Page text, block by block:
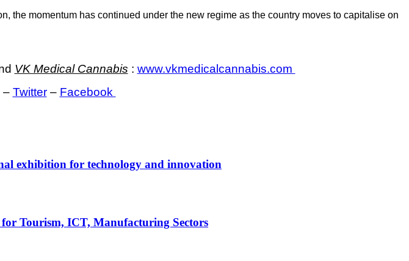
the momentum has continued under the new regime as the country moves to capitalise on
VK Medical Cannabis : www.vkmedicalcannabis.com
– Twitter– Facebook
exhibition for technology and innovation
Tourism, ICT, Manufacturing Sectors